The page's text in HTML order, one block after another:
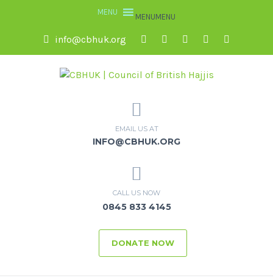
MENUMENU
info@cbhuk.org
EMAIL US AT
INFO@CBHUK.ORG
CALL US NOW
0845 833 4145
DONATE NOW